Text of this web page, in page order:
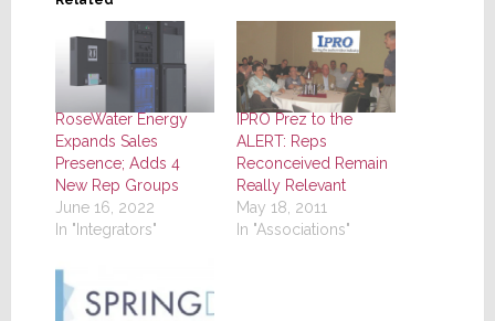
RoseWater Energy
Expands Sales
Presence; Adds 4
New Rep Groups
June 16, 2022
In "Integrators"
IPRO Prez to the
ALERT: Reps
Reconceived Remain
Really Relevant
May 18, 2011
In "Associations"